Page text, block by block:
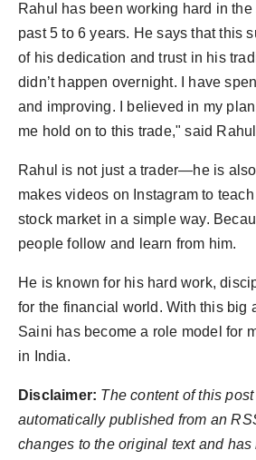
Rahul has been working hard in
past 5 to 6 years. He says that this
of his dedication and trust in his
didn’t happen overnight. I have
and improving. I believed in my
me hold on to this trade," said
Rahul is not just a trader—he is
makes videos on Instagram to
stock market in a simple way.
people follow and learn from him.
He is known for his hard work,
for the financial world. With this big
Saini has become a role model for
in India.
Disclaimer: The content of this
automatically published from an
changes to the original text and